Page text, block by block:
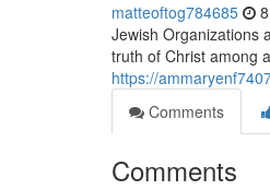
matteoftog784685
Jewish Organizations
truth of Christ among
https://
Comments
Comments